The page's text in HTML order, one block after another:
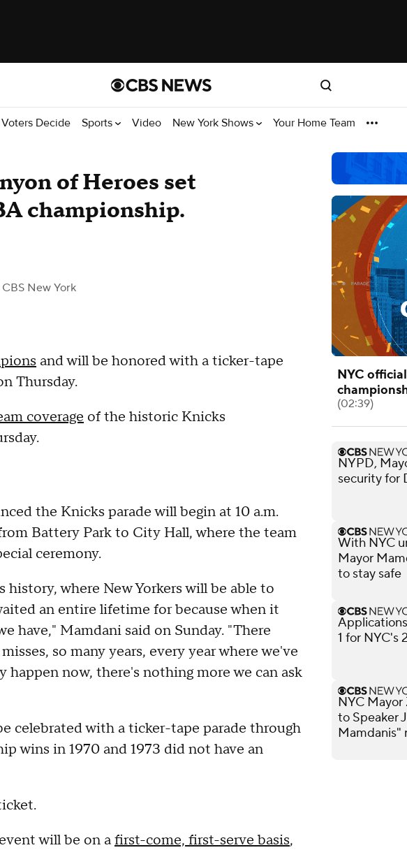
Voters Decide Sports Video New York Shows Your Home Team
of Heroes set
championship.
New York
and will be honored with a ticker-tape
Thursday.
coverage of the historic Knicks
the Knicks parade will begin at 10 a.m.
Battery Park to City Hall, where the team
ceremony.
where New Yorkers will be able to
an entire lifetime for because when it
have," Mamdani said on Sunday. "There
so many years, every year where we've
now, there's nothing more we can ask
celebrated with a ticker-tape parade through
wins in 1970 and 1973 did not have an
will be on afirst-come, first-serve basis,
NYC
(02:39)
NYPD,
security for
With NYC
Mayor
to stay safe
1 for NYC's
NYC Mayor
to Speaker
Mamdanis"